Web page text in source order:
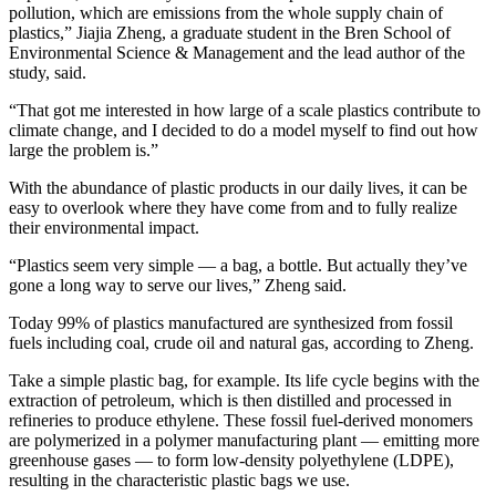
pollution, which are emissions from the whole supply chain of
plastics,” Jiajia Zheng, a graduate student in the Bren School of
Environmental Science & Management and the lead author of the
study, said.
“That got me interested in how large of a scale plastics contribute to
climate change, and I decided to do a model myself to find out how
large the problem is.”
With the abundance of plastic products in our daily lives, it can be
easy to overlook where they have come from and to fully realize
their environmental impact.
“Plastics seem very simple — a bag, a bottle. But actually they’ve
gone a long way to serve our lives,” Zheng said.
Today 99% of plastics manufactured are synthesized from fossil
fuels including coal, crude oil and natural gas, according to Zheng.
Take a simple plastic bag, for example. Its life cycle begins with the
extraction of petroleum, which is then distilled and processed in
refineries to produce ethylene. These fossil fuel-derived monomers
are polymerized in a polymer manufacturing plant — emitting more
greenhouse gases — to form low-density polyethylene (LDPE),
resulting in the characteristic plastic bags we use.